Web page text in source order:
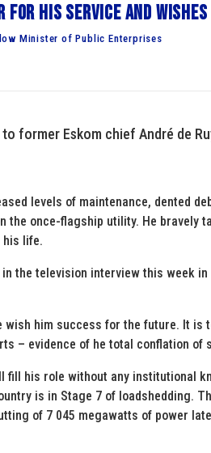
for his service and
Minister of Public Enterprises
former Eskom chief André de
levels of maintenance, dented
the once-flagship utility. He bravely
his life.
the television interview this week
wish him success for the future. It is
– evidence of he total conflation of
fill his role without any institutional
is in Stage 7 of loadshedding.
of 7 045 megawatts of power